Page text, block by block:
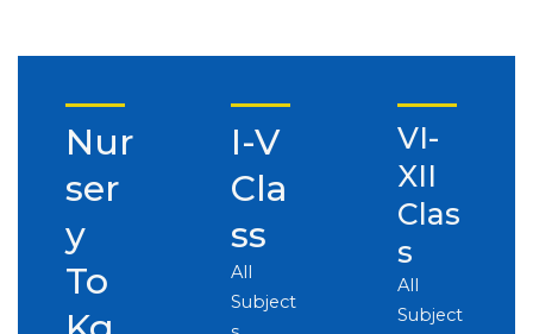
Nur
ser
y
To
I-V
Cla
ss
All
Subject
VI-
XII
Clas
s
All
Subject